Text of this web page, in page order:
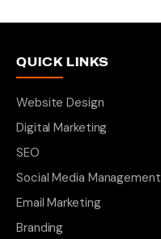
QUICK LINKS
Website Design
Digital Marketing
SEO
Social Media Management
Email Marketing
Branding